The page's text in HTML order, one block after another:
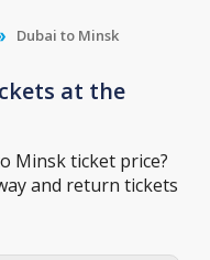
Dubai to Minsk
at the
Minsk ticket price?
and return tickets